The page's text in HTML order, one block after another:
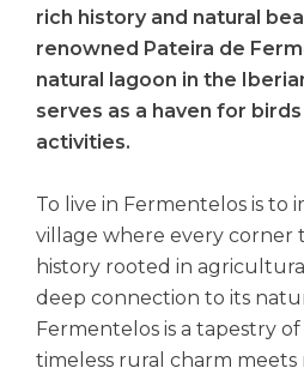
rich history and natural
renowned Pateira de
natural lagoon in the
serves as a haven for
activities.
To live in Fermentelos is to
village where every corner
history rooted in
deep connection to its
Fermentelos is a tapestry
timeless rural charm